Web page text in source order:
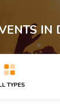
IN
TYPES